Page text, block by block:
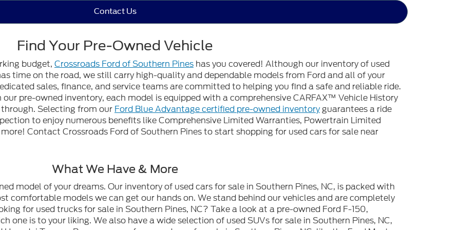
Contact Us
Find Your Pre-Owned Vehicle
budget, Crossroads Ford of Southern Pines has you covered! Although our inventory of used
time on the road, we still carry high-quality and dependable models from Ford and all of your
sales, finance, and service teams are committed to helping you find a safe and reliable ride.
pre-owned inventory, each model is equipped with a comprehensive CARFAX™ Vehicle History
Selecting from our Ford Blue Advantage certified pre-owned inventoryguarantees a ride
to enjoy numerous benefits like Comprehensive Limited Warranties, Powertrain Limited
Contact Crossroads Ford of Southern Pines to start shopping for used cars for sale near
What We Have & More
model of your dreams. Our inventory of used cars for sale in Southern Pines, NC, is packed with
comfortable models we can get our hands on. We stand behind our vehicles and are completely
for used trucks for sale in Southern Pines, NC? Take a look at a pre-owned Ford F-150,
one is to your liking. We also have a wide selection of used SUVs for sale in Southern Pines, NC,